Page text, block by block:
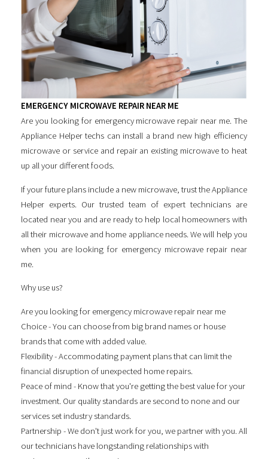
EMERGENCY MICROWAVE REPAIR NEAR ME
Are you looking for emergency microwave repair near me. The
Appliance Helper techs can install a brand new high efficiency
microwave or service and repair an existing microwave to heat
up all your different foods.
If your future plans include a new microwave, trust the Appliance
Helper experts. Our trusted team of expert technicians are
located near you and are ready to help local homeowners with
all their microwave and home appliance needs. We will help you
when you are looking for emergency microwave repair near
me.
Why use us?
Are you looking for emergency microwave repair near me
Choice - You can choose from big brand names or house
brands that come with added value.
Flexibility - Accommodating payment plans that can limit the
financial disruption of unexpected home repairs.
Peace of mind - Know that you're getting the best value for your
investment. Our quality standards are second to none and our
services set industry standards.
Partnership - We don't just work for you, we partner with you. All
our technicians have longstanding relationships with